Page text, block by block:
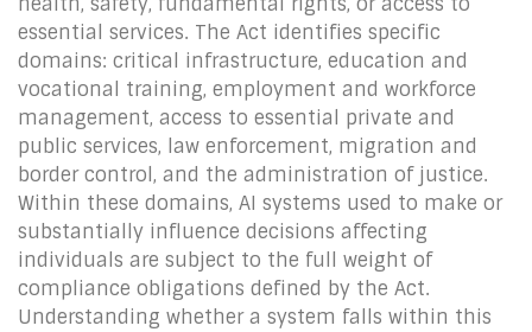
essential services. The Act identifies specific
domains: critical infrastructure, education and
vocational training, employment and workforce
management, access to essential private and
public services, law enforcement, migration and
border control, and the administration of justice.
Within these domains, AI systems used to make or
substantially influence decisions affecting
individuals are subject to the full weight of
compliance obligations defined by the Act.
Understanding whether a system falls within this